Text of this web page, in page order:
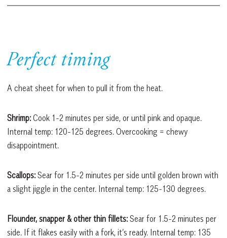
Perfect timing
A cheat sheet for when to pull it from the heat.
Shrimp:Cook 1-2 minutes per side, or until pink and opaque.
Internal temp: 120-125 degrees. Overcooking = chewy
disappointment.
Scallops:Sear for 1.5-2 minutes per side until golden brown with
a slight jiggle in the center. Internal temp: 125-130 degrees.
Flounder, snapper & other thin fillets:Sear for 1.5-2 minutes per
side. If it flakes easily with a fork, it’s ready. Internal temp: 135